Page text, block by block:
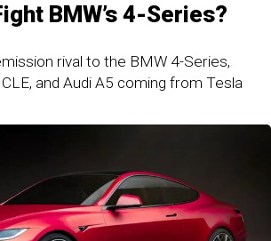
BMW’s 4-Series?
rival to the BMW 4-Series,
and Audi A5 coming from Tesla